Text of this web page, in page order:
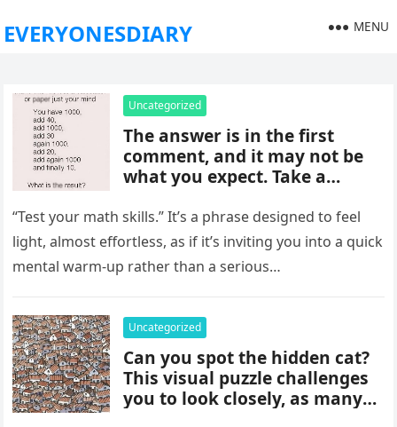
EVERYONESDIARY MENU
Uncategorized
The answer is in the first
comment, and it may not be
what you expect. Take a
before jumping to
conclusions, because small
details can change the whole
picture and completely shift
understood.
“Test your math skills.” It’s a phrase designed to feel
light, almost effortless, as if it’s inviting you into a quick
mental warm-up rather than a serious…
Uncategorized
Can you spot the hidden cat?
This visual puzzle challenges
you to look closely, as many